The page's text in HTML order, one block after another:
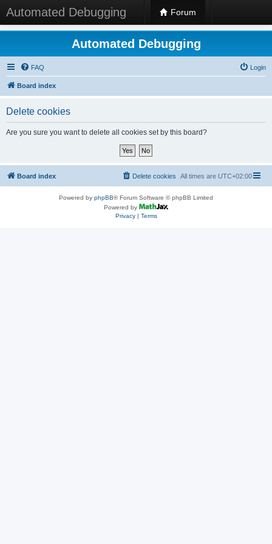
Automated Debugging Forum
Automated Debugging
FAQ Login
Board index
Delete cookies
Are you sure you want to delete all cookies set by this board?
Board index All times are UTC+02:00
Delete cookies
Powered by phpBB® Forum Software © phpBB Limited
Powered by
Privacy| Terms